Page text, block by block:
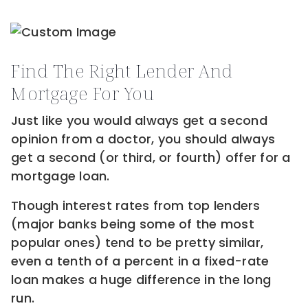
Find The Right Lender And
Mortgage For You
Just like you would always get a second
opinion from a doctor, you should always
get a second (or third, or fourth) offer for a
mortgage loan.
Though interest rates from top lenders
(major banks being some of the most
popular ones) tend to be pretty similar,
even a tenth of a percent in a fixed-rate
loan makes a huge difference in the long
run.